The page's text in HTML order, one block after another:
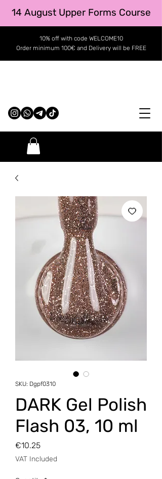
14 August Upper Forms Course
10% off with code WELCOME10
Order minimum 100€ and Delivery will be FREE
SKU: Dgpf0310
DARK Gel Polish
Flash 03, 10 ml
€10.25Price
VAT Included